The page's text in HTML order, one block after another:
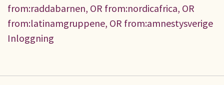
from:raddabarnen, OR from:nordicafrica, OR
from:latinamgruppene, OR from:amnestysverige
Inloggning